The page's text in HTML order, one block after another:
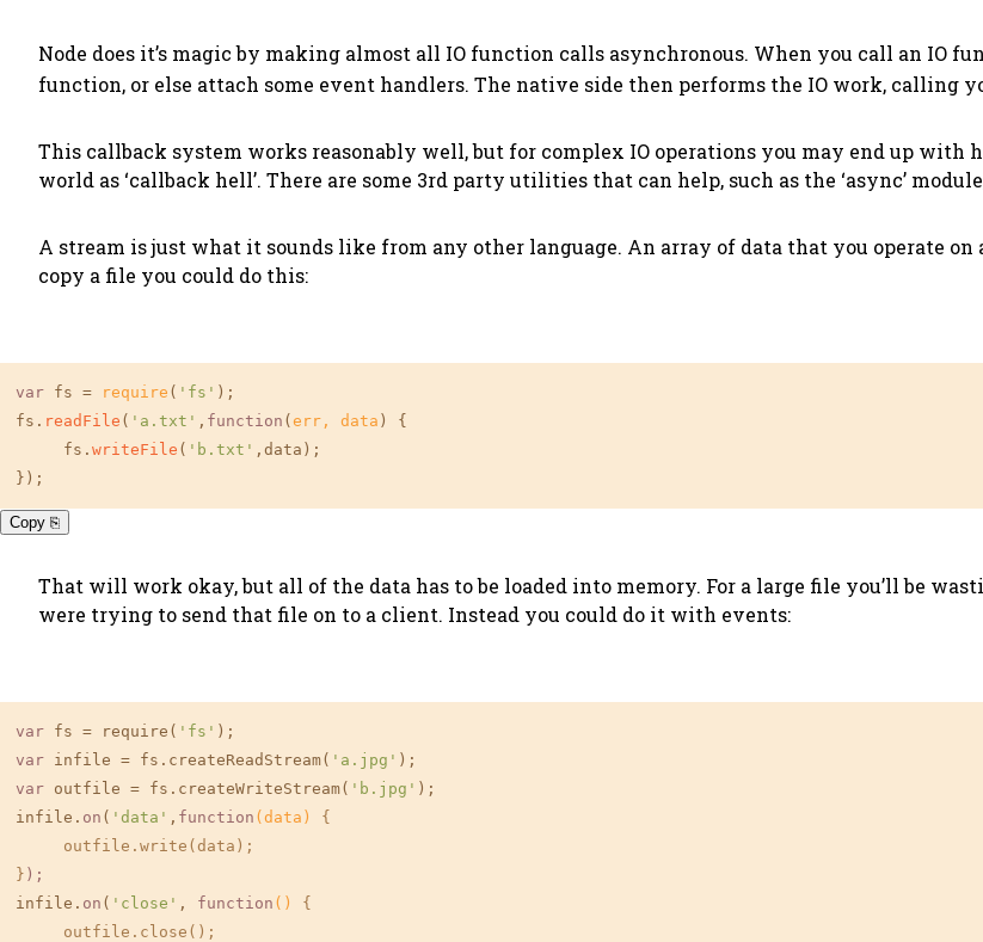
Node does it’s magic by making almost all IO function calls asynchronous. When you call an IO
function, or else attach some event handlers. The native side then performs the IO work, calling
This callback system works reasonably well, but for complex IO operations you may end up with
world as ‘callback hell’. There are some 3rd party utilities that can help, such as the ‘async’
A stream is just what it sounds like from any other language. An array of data that you operate on
copy a file you could do this:
var fs = require ( 'fs' );
fs. readFile ( 'a.txt' , function ( err, data ) {
     fs.
writeFile ( 'b.txt' ,data);
});
Copy ⎘
That will work okay, but all of the data has to be loaded into memory. For a large file you’ll be
were trying to send that file on to a client. Instead you could do it with events:
var fs = require( 'fs'
var infile = fs.createReadStream( 'a.jpg'
var outfile = fs.createWriteStream( 'b.jpg' );
infile. on ( 'data' , function (data)
{
     outfile.write(data);
} );
infile. on ( 'close' , function ()
{
     outfile.close();